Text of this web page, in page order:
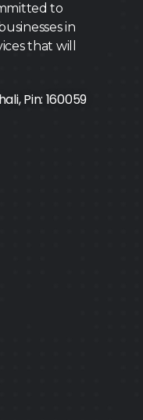
to
in
that will
Pin: 160059